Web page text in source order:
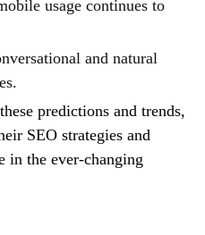
usage continues to
and natural
predictions and trends,
SEO strategies and
in the ever-changing